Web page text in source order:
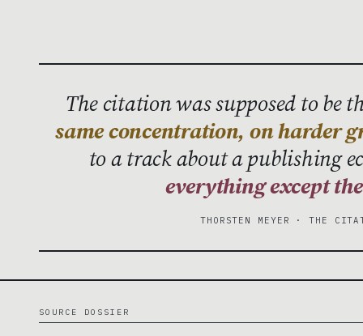
The citation was supposed to be
same concentration, on harder
to a track about a publishing
everything except
THORSTEN MEYER · THE
SOURCE DOSSIER